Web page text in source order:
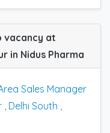
vacancy at
in Nidus Pharma
Sales Manager
, Delhi South ,